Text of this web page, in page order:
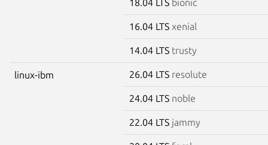
18.04 LTS bionic
16.04 LTS xenial
14.04 LTS trusty
linux-ibm 26.04 LTS resolute
24.04 LTS noble
22.04 LTS jammy